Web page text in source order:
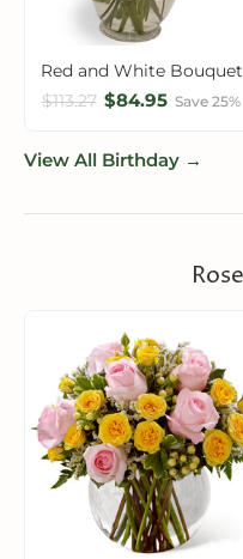
Red and White Bouquet
$113.27 $84.95 Save 25%
View All Birthday →